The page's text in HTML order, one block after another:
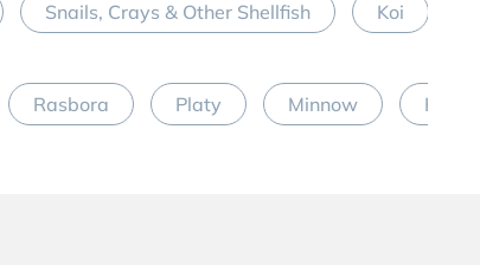
Snails, Crays & Other Shellfish Koi
Rasbora Platy Minnow